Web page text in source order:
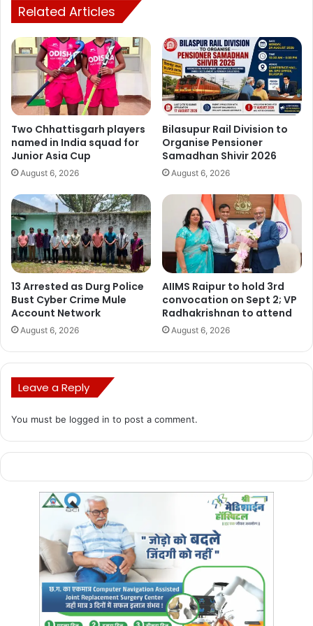
frame.
As per the demand in the district, labour-oriented works
are being made available to a maximum number of
labourers, so that the villagers can get more employment
opportunities, Nutan added.
Related Articles
Two Chhattisgarh players
named in India squad for
Junior Asia Cup
August 6, 2026
Bilasupur Rail Division to
Organise Pensioner
Samadhan Shivir 2026
August 6, 2026
13 Arrested as Durg Police
Bust Cyber Crime Mule
Account Network
August 6, 2026
AIIMS Raipur to hold 3rd
convocation on Sept 2; VP
Radhakrishnan to attend
August 6, 2026
Leave a Reply
You must be logged in to post a comment.